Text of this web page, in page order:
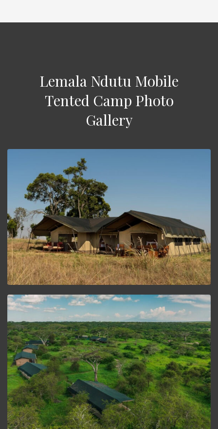
Lemala Ndutu Mobile
Tented Camp Photo
Gallery